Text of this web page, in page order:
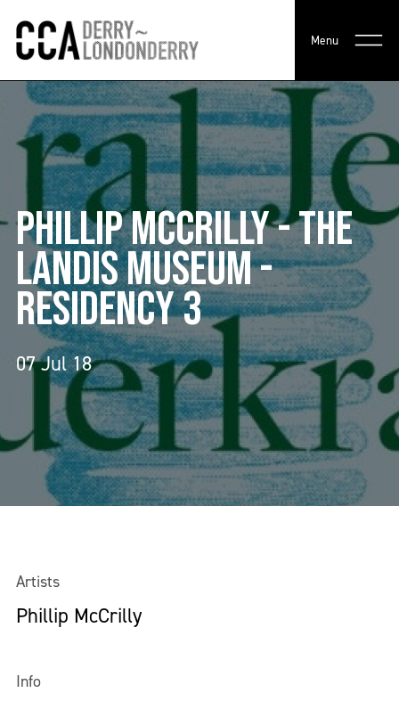
Menu
PHILLIP MCCRILLY - THE
LANDIS MUSEUM -
RESIDENCY 3
07 Jul 18
Artists
Phillip McCrilly
Info